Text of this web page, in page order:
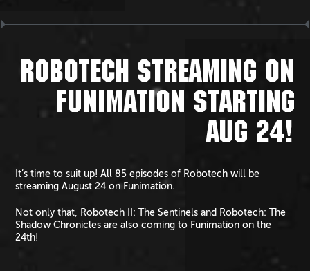
ROBOTECH STREAMING ON
FUNIMATION STARTING
AUG 24!
It’s time to suit up! All 85 episodes of Robotech will be
streaming August 24 on Funimation.
Not only that, Robotech II: The Sentinels and Robotech: The
Shadow Chronicles are also coming to Funimation on the
24th!